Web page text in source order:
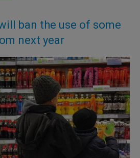
ban the use of some
next year